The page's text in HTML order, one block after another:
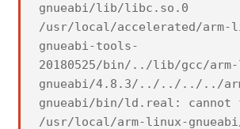
gnueabi/lib/libc.so.0
/usr/local/accelerated/arm-
gnueabi-tools-
20180525/bin/../lib/gcc/
gnueabi/4.8.3/../../../../
gnueabi/bin/ld.real: cannot
/usr/local/arm-linux-